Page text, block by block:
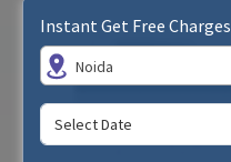
Instant Get Free Charges
Noida